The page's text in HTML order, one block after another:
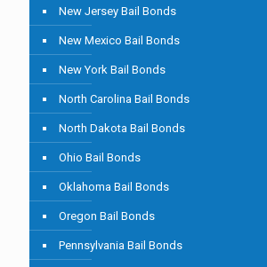
New Jersey Bail Bonds
New Mexico Bail Bonds
New York Bail Bonds
North Carolina Bail Bonds
North Dakota Bail Bonds
Ohio Bail Bonds
Oklahoma Bail Bonds
Oregon Bail Bonds
Pennsylvania Bail Bonds